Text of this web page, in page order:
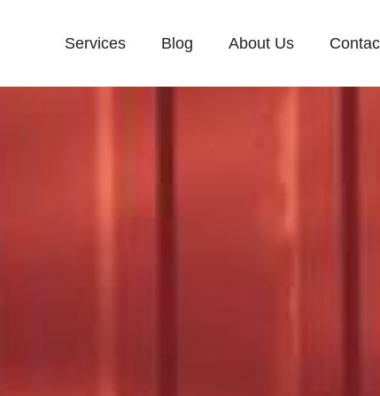
Services Blog About Us